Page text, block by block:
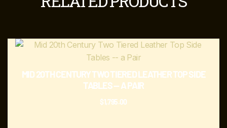
MID 20TH CENTURY TWO TIERED LEATHER TOP SIDE
TABLES — A PAIR
$1,795.00